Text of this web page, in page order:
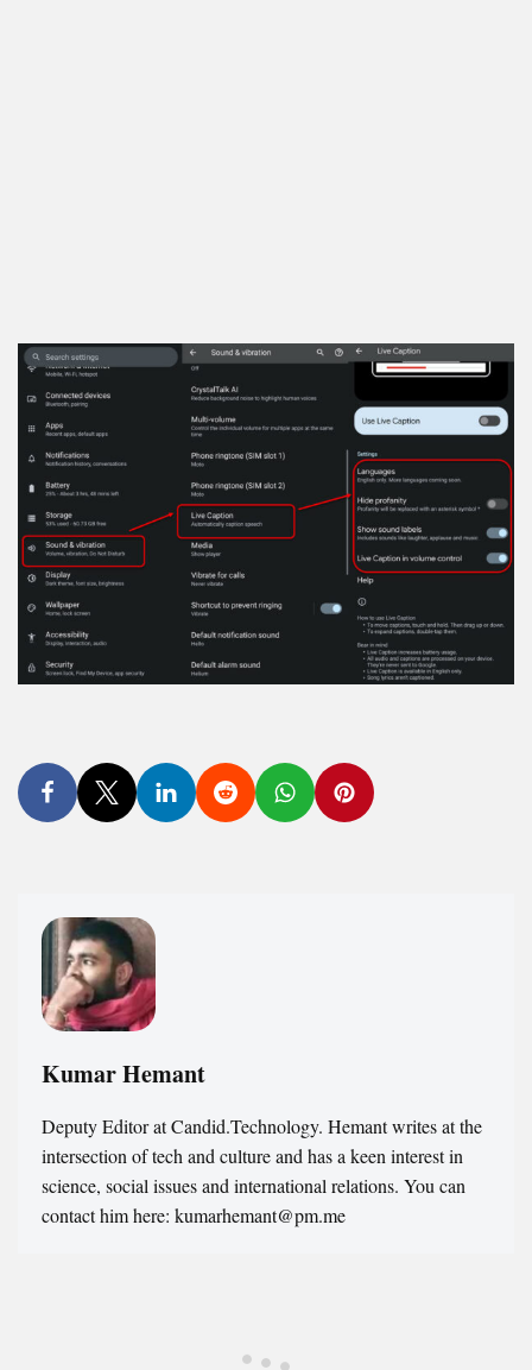
Kumar Hemant
Deputy Editor at Candid.Technology. Hemant writes at the
intersection of tech and culture and has a keen interest in
science, social issues and international relations. You can
contact him here: kumarhemant@pm.me